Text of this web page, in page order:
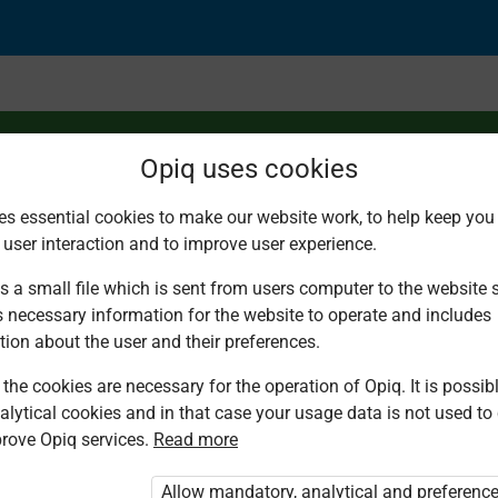
without
You are not logged in to Opiq.
„Opiq Pupil Package”
Opiq uses cookies
essential cookies to make our website work, to help keep
interaction and to improve user experience.
a small file which is sent from users computer to the website
necessary information for the website to operate and includes
about the user and their preferences.
cookies are necessary for the operation of Opiq. It is
cookies and in that case your usage data is not used to
Opiq services. Read more
Allow mandatory, analytical and